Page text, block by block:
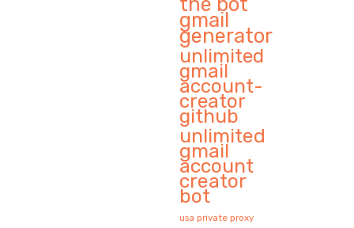
gmail
generator
unlimited
gmail
account-
creator
github
unlimited
gmail
account
creator
bot
usa private proxy